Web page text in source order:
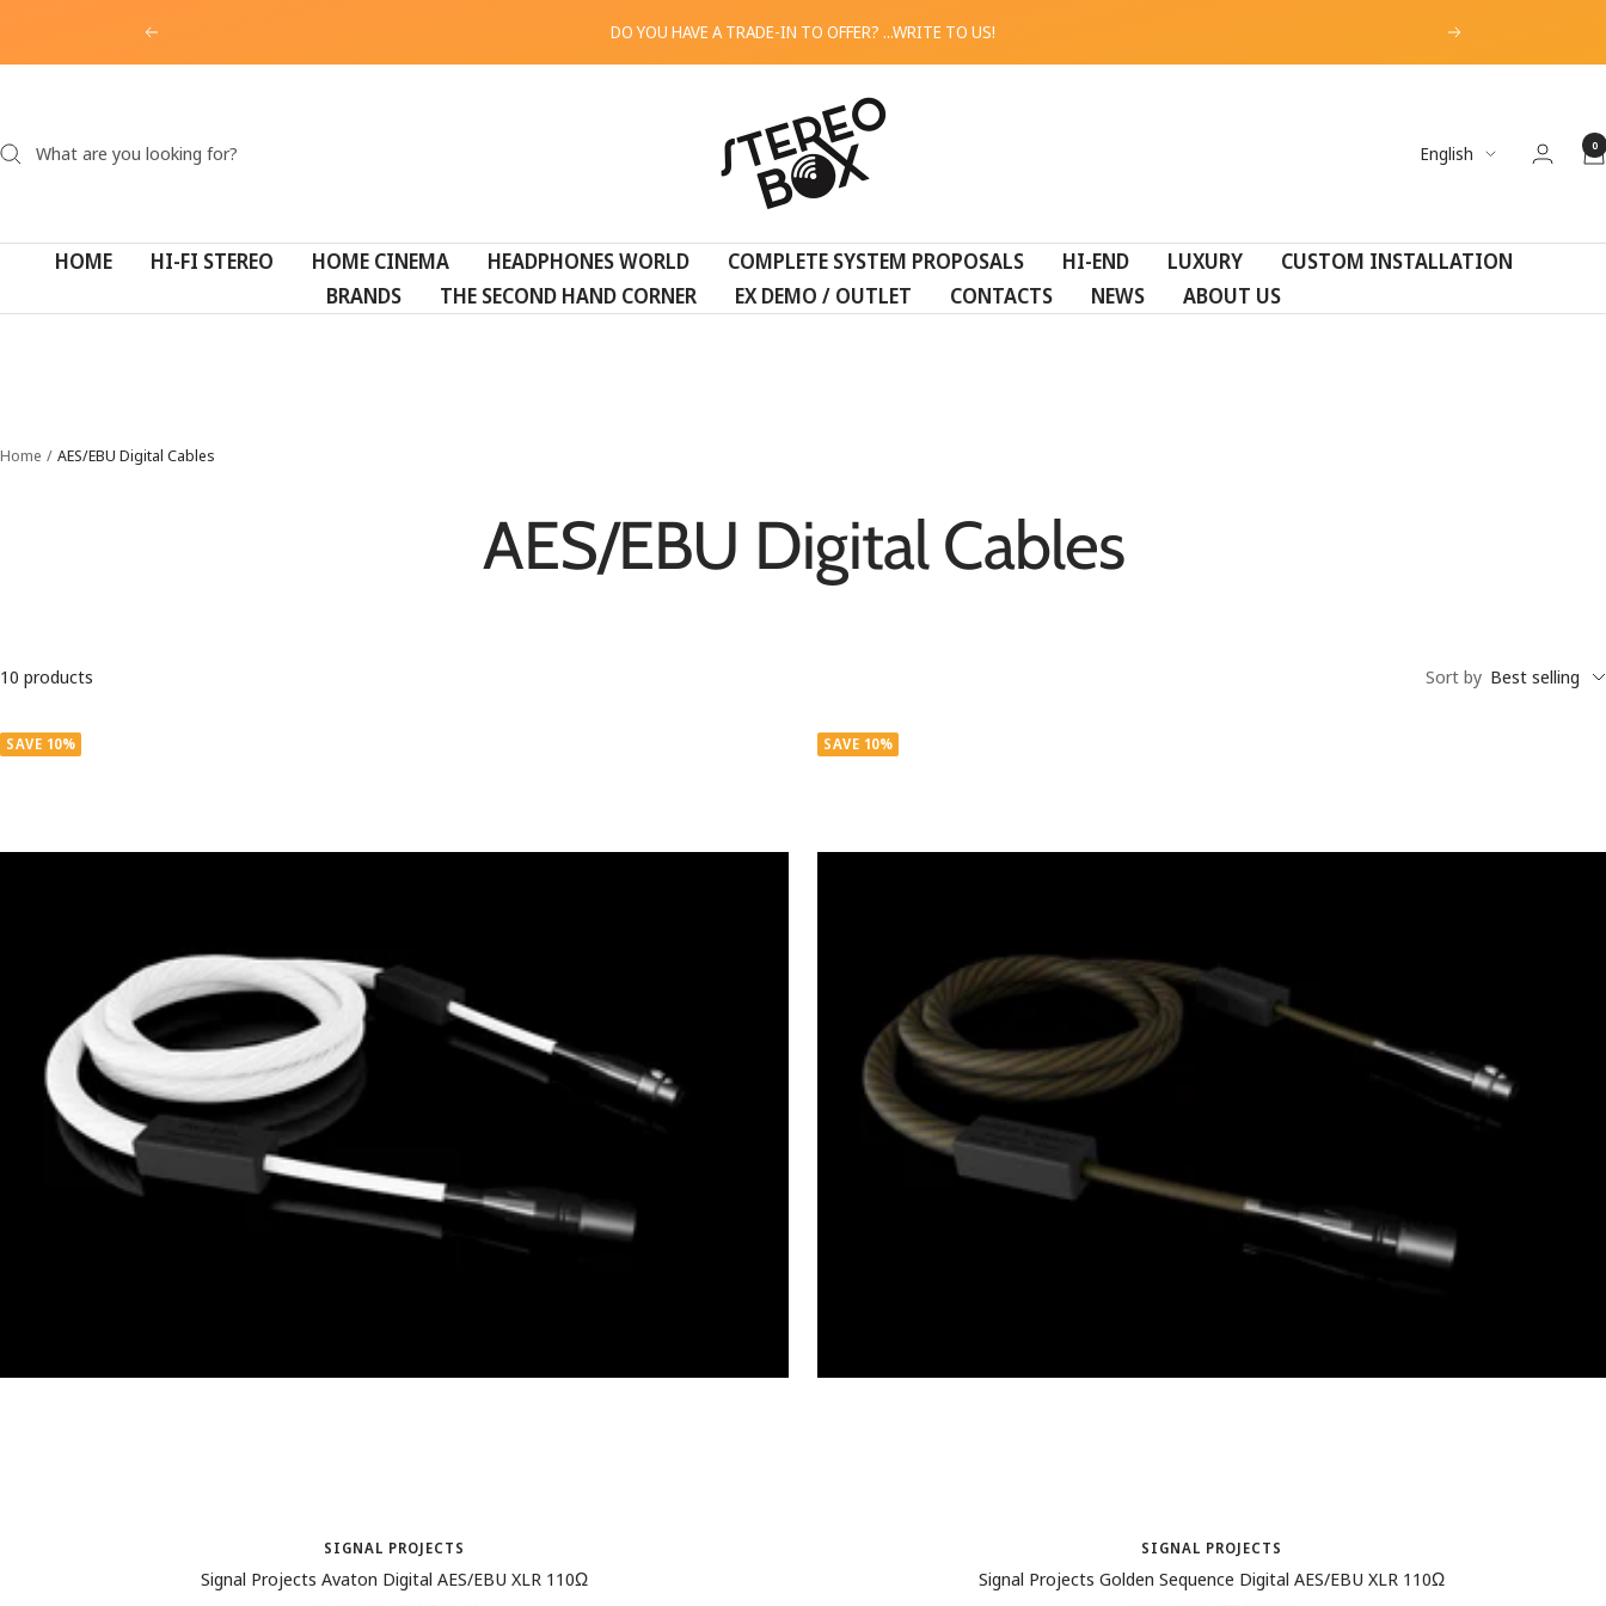
Previous DO YOU HAVE A TRADE-IN TO OFFER? ...WRITE TO US! Next
BOX
Language
English 0
HOME HI-FI STEREO HOME CINEMA HEADPHONES WORLD COMPLETE SYSTEM PROPOSALS HI-END LUXURY
CUSTOM INSTALLATION
BRANDS
THE SECOND HAND CORNER EX DEMO / OUTLET CONTACTS NEWS ABOUT US
Home AES/EBU Digital Cables
AES/EBU Digital Cables
10 products Sort by Best selling
SAVE 10%
SIGNAL PROJECTS
Signal Projects Avaton Digital AES/EBU XLR 110Ω
SAVE 10%
SIGNAL PROJECTS
Signal Projects Golden Sequence Digital AES/EBU XLR 110Ω